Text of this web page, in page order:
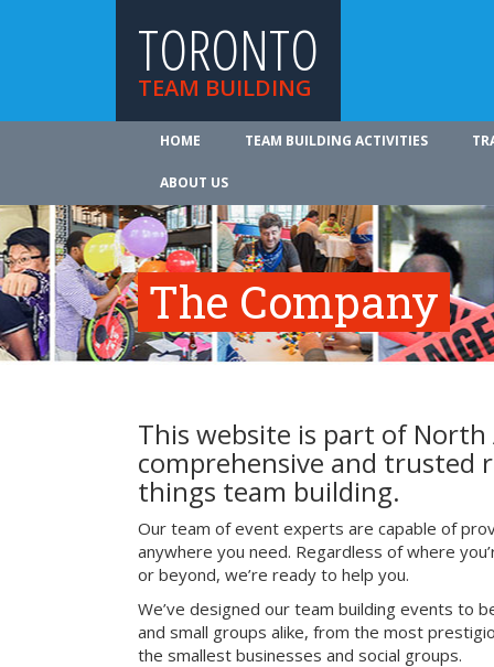
TORONTO
TEAM BUILDING
HOME TEAM BUILDING ACTIVITIES
ABOUT US
The Company
This website is part of North
comprehensive and trusted
things team building.
Our team of event experts are capable of
anywhere you need. Regardless of where
or beyond, we’re ready to help you.
We’ve designed our team building events to
and small groups alike, from the most
the smallest businesses and social groups.